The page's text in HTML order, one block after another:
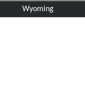
Wyoming